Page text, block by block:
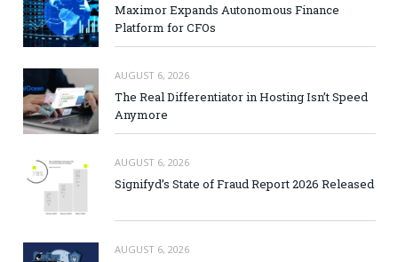
Maximor Expands Autonomous Finance
Platform for CFOs
AUGUST 6, 2026
The Real Differentiator in Hosting Isn’t Speed
Anymore
AUGUST 6, 2026
Signifyd’s State of Fraud Report 2026 Released
AUGUST 6, 2026